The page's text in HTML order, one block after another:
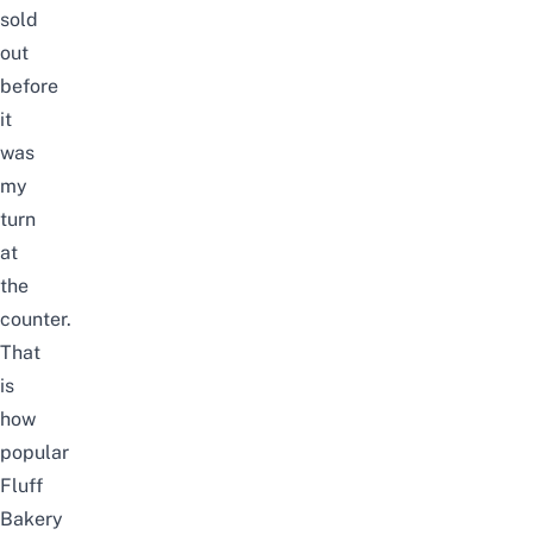
sold
out
before
it
was
my
turn
at
the
counter.
That
is
how
popular
Fluff
Bakery